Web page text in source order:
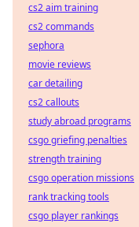
cs2 aim training
cs2 commands
sephora
movie reviews
car detailing
cs2 callouts
study abroad programs
csgo griefing penalties
strength training
csgo operation missions
rank tracking tools
csgo player rankings